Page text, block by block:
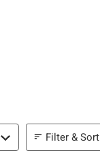
Filter & Sort